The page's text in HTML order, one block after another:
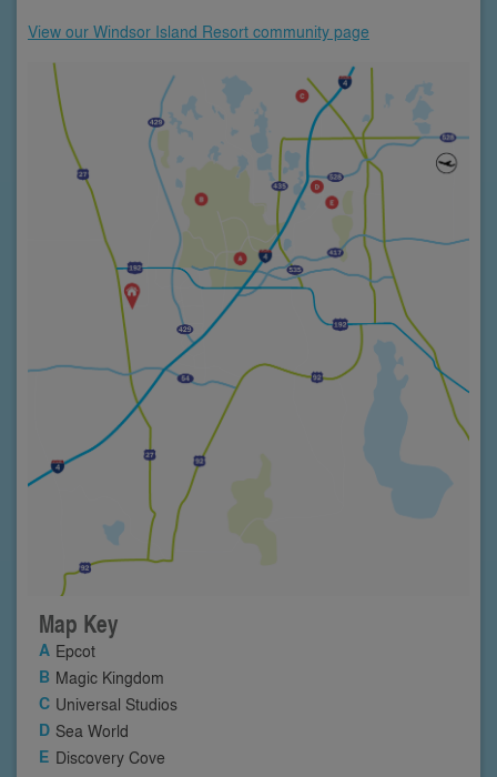
View our Windsor Island Resort community page
Map Key
Epcot
Magic Kingdom
Universal Studios
Sea World
Discovery Cove